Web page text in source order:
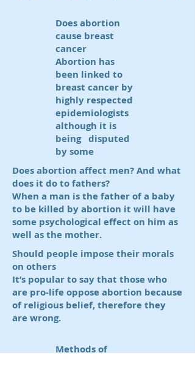
Does abortion
cause breast
cancer
Abortion has
been linked to
breast cancer by
highly respected
epidemiologists
although it is
being disputed
by some
Does abortion affect men? And what
does it do to fathers?
When a man is the father of a baby
to be killed by abortion it will have
some psychological effect on him as
well as the mother.
Should people impose their morals
on others
It’s popular to say that those who
are pro-life oppose abortion because
of religious belief, therefore they
are wrong.
Methods of